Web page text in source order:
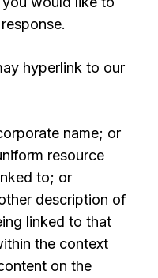
hyperlink to our
name; or
resource
to; or
description of
linked to that
the context
on the